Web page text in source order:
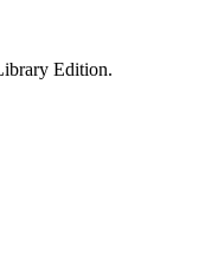
Edition.